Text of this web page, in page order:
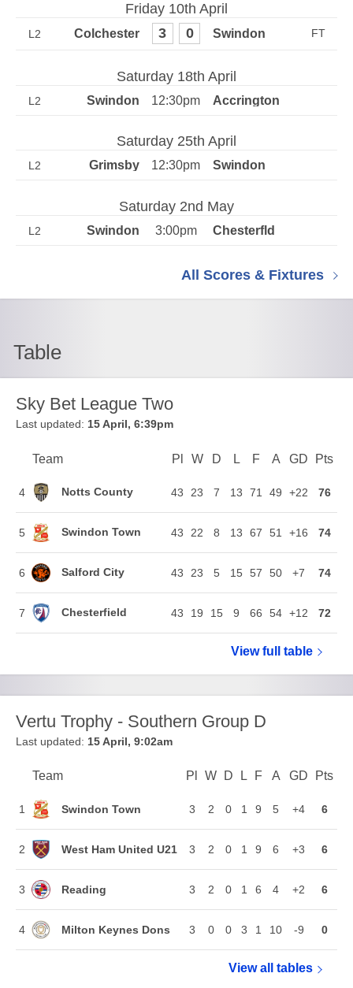
Friday 10th April
L2 3 0
Saturday 18th April
L2 12:30pm
Saturday 25th April
L2 12:30pm
Saturday 2nd May
L2 3:00pm
All Scores & Fixtures
Table
Sky Bet League Two
Last updated: 15 April, 6:39pm
Position
Team Pl Played
WWon
D Drawn
L Lost
F Goals For
A Goals
GD Goal
Pts
4 Notts County 43 23 7 13 71 49 +22 76
5 Swindon Town 43 22 8 13 67 51 +16 74
6 Salford City 43 23 5 15 57 50 +7 74
7 Chesterfield 43 19 15 9 66 54 +12 72
View fullSky Bet
table
Vertu Trophy - Southern Group D
Last updated: 15 April, 9:02am
Position
Team Pl Played
W Won
D Drawn
L Lost
F Goals For
A Goals
GD Goal
Pts
1 Swindon Town 3 2 0 1 9 5 +4 6
2 West Ham United U21 3 2 0 1 9 6 +3 6
3 Reading 3 2 0 1 6 4 +2 6
4 Milton Keynes Dons 3 0 0 3 1 10 -9 0
View allVertu
tables